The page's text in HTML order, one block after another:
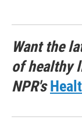
Want the
of healthy
NPR's